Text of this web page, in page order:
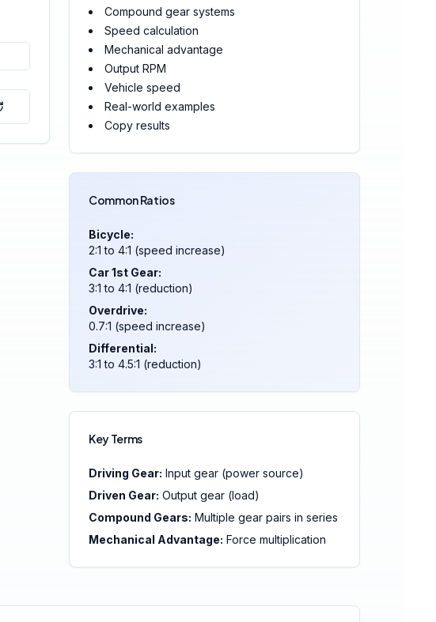
Compound gear systems
Speed calculation
Mechanical advantage
Output RPM
Vehicle speed
Real-world examples
Copy results
Common Ratios
Bicycle:
2:1 to 4:1 (speed increase)
Car 1st Gear:
3:1 to 4:1 (reduction)
Overdrive:
0.7:1 (speed increase)
Differential:
3:1 to 4.5:1 (reduction)
Key Terms
Driving Gear: Input gear (power source)
Driven Gear: Output gear (load)
Compound Gears: Multiple gear pairs in series
Mechanical Advantage: Force multiplication